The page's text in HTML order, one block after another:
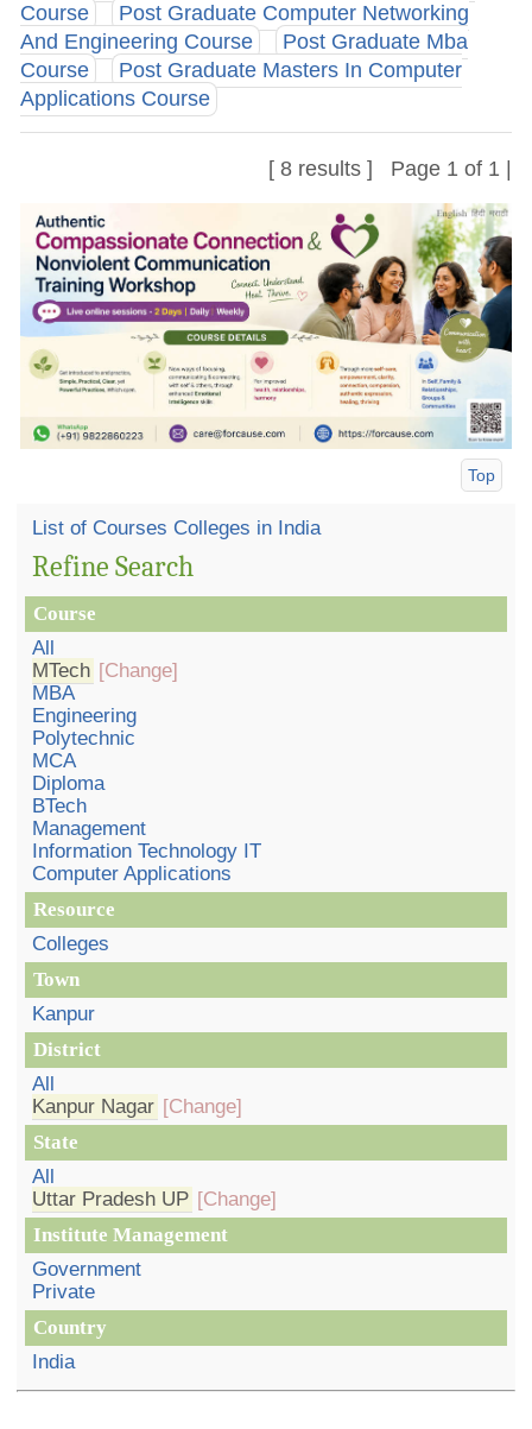
Course
Post Graduate Computer Networking
And Engineering Course
Post Graduate Mba
Course
Post Graduate Masters In Computer
Applications Course
[ 8 results ] Page 1 of 1 |
Top
List of Courses Colleges in India
Refine Search
Course
All
MTech [Change]
MBA
Engineering
Polytechnic
MCA
Diploma
BTech
Management
Information Technology IT
Computer Applications
Resource
Colleges
Town
Kanpur
District
All
Kanpur Nagar [Change]
State
All
Uttar Pradesh UP [Change]
Institute Management
Government
Private
Country
India